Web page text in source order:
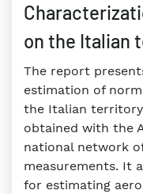
on the Italian
The report
estimation of
the Italian
obtained with the
national network
measurements. It
for estimating